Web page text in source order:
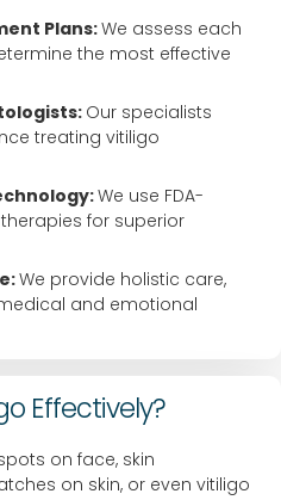
Plans:We assess each
the most effective
Our specialists
treating vitiligo
We use FDA-
for superior
We provide holistic care,
and emotional
Effectively?
on face, skin
on skin, or even vitiligo